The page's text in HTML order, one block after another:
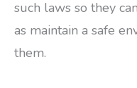
such laws so they
as maintain a safe
them.